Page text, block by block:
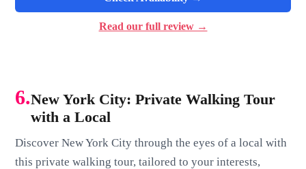
Read our full review →
6.New York City: Private Walking Tour
with a Local
Discover New York City through the eyes of a local with
this private walking tour, tailored to your interests,